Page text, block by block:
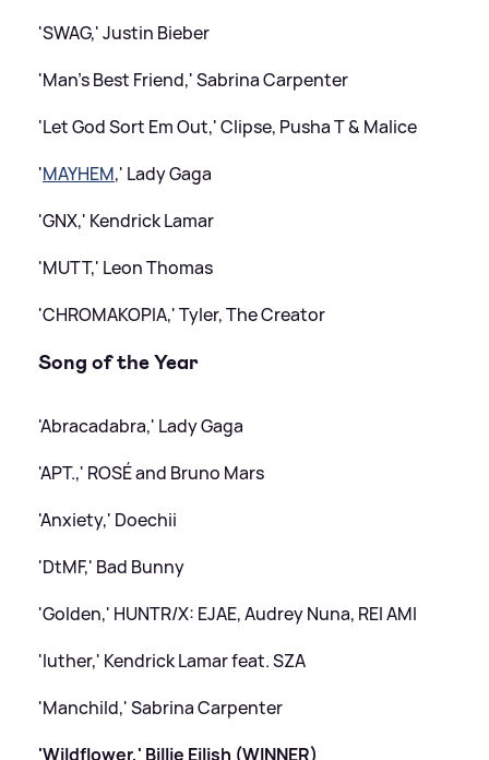
'SWAG,' Justin Bieber
'Man's Best Friend,' Sabrina Carpenter
'Let God Sort Em Out,' Clipse, Pusha T& Malice
'MAYHEM,' Lady Gaga
'GNX,' Kendrick Lamar
'MUTT,' Leon Thomas
'CHROMAKOPIA,' Tyler, The Creator
Song of the Year
'Abracadabra,' Lady Gaga
'APT.,' ROSÉ and Bruno Mars
'Anxiety,' Doechii
'DtMF,' Bad Bunny
'Golden,' HUNTR/X: EJAE, Audrey Nuna, REI AMI
'luther,' Kendrick Lamar feat. SZA
'Manchild,' Sabrina Carpenter
'Wildflower,' Billie Eilish (WINNER)